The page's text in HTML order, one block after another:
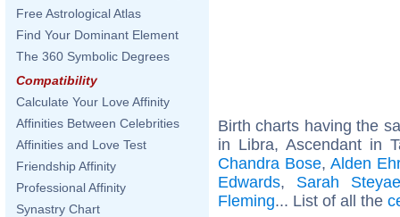
Free Astrological Atlas
Find Your Dominant Element
The 360 Symbolic Degrees
Compatibility
Calculate Your Love Affinity
Affinities Between Celebrities
Affinities and Love Test
Friendship Affinity
Professional Affinity
Synastry Chart
Birth charts having the
in Libra, Ascendant in
Chandra Bose, Alden
Edwards, Sarah
Fleming... List of all the